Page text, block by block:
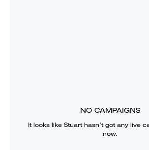
NO CAMPAIGNS
It looks like Stuarthasn’t got any live
now.